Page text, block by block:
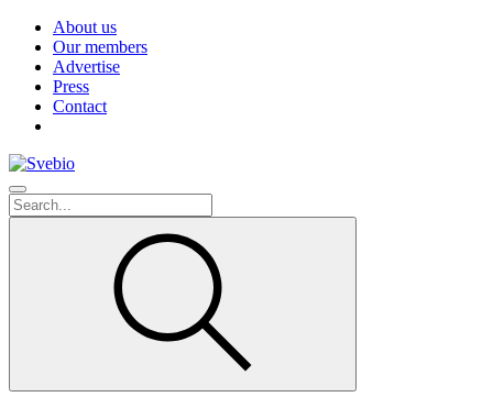
About us
Our members
Advertise
Press
Contact